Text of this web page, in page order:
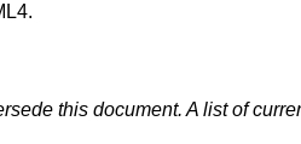
this document. A list of